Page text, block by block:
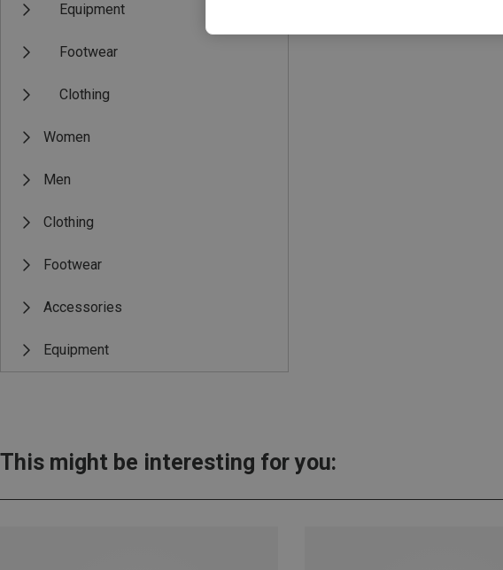
Equipment
Footwear
Clothing
Women
Men
Clothing
Footwear
Accessories
Equipment
This might be interesting for you: